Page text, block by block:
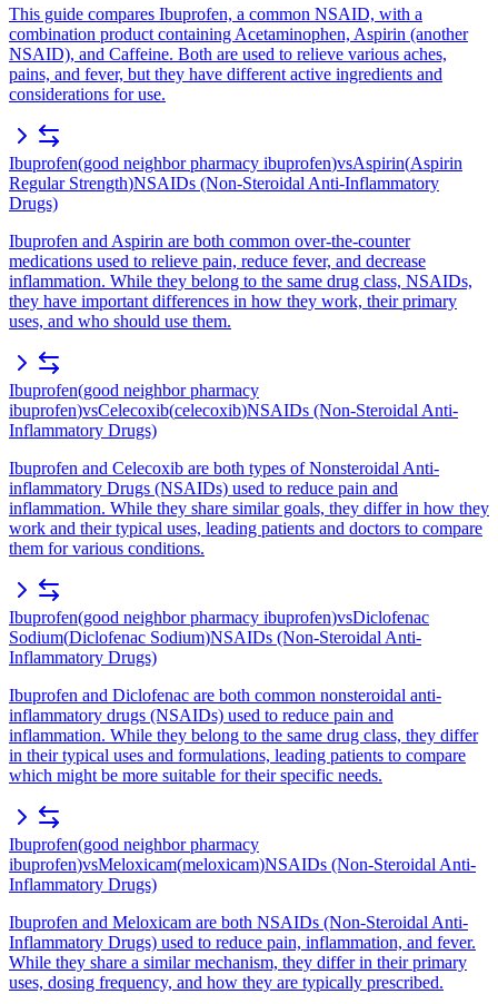
This guide compares Ibuprofen, a common NSAID, with a
combination product containing Acetaminophen, Aspirin (another
NSAID), and Caffeine. Both are used to relieve various aches,
pains, and fever, but they have different active ingredients and
considerations for use.
Ibuprofen(good neighbor pharmacy ibuprofen)vsAspirin(Aspirin
Regular Strength)NSAIDs (Non-Steroidal Anti-Inflammatory
Drugs)
Ibuprofen and Aspirin are both common over-the-counter
medications used to relieve pain, reduce fever, and decrease
inflammation. While they belong to the same drug class, NSAIDs,
they have important differences in how they work, their primary
uses, and who should use them.
Ibuprofen(good neighbor pharmacy
ibuprofen)vsCelecoxib(celecoxib)NSAIDs (Non-Steroidal Anti-
Inflammatory Drugs)
Ibuprofen and Celecoxib are both types of Nonsteroidal Anti-
inflammatory Drugs (NSAIDs) used to reduce pain and
inflammation. While they share similar goals, they differ in how they
work and their typical uses, leading patients and doctors to compare
them for various conditions.
Ibuprofen(good neighbor pharmacy ibuprofen)vsDiclofenac
Sodium(Diclofenac Sodium)NSAIDs (Non-Steroidal Anti-
Inflammatory Drugs)
Ibuprofen and Diclofenac are both common nonsteroidal anti-
inflammatory drugs (NSAIDs) used to reduce pain and
inflammation. While they belong to the same drug class, they differ
in their typical uses and formulations, leading patients to compare
which might be more suitable for their specific needs.
Ibuprofen(good neighbor pharmacy
ibuprofen)vsMeloxicam(meloxicam)NSAIDs (Non-Steroidal Anti-
Inflammatory Drugs)
Ibuprofen and Meloxicam are both NSAIDs (Non-Steroidal Anti-
Inflammatory Drugs) used to reduce pain, inflammation, and fever.
While they share a similar mechanism, they differ in their primary
uses, dosing frequency, and how they are typically prescribed.